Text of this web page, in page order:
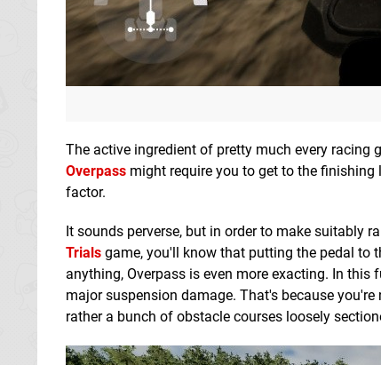
The active ingredient of pretty much every racing
Overpass might require you to get to the
factor.
It sounds perverse, but in order to make suitably
Trials game, you'll know that putting the pedal to
anything, Overpass is even more exacting. In
major suspension damage. That's because
rather a bunch of obstacle courses loosely